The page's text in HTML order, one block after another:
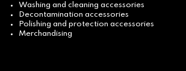
Washing and cleaning accessories
Decontamination accessories
Polishing and protection accessories
Merchandising